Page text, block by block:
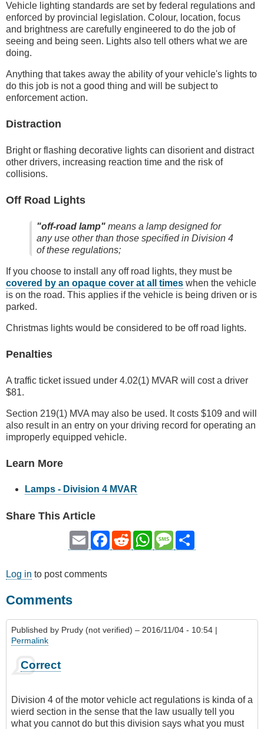
Vehicle lighting standards are set by federal regulations and
enforced by provincial legislation. Colour, location, focus
and brightness are carefully engineered to do the job of
seeing and being seen. Lights also tell others what we are
doing.
Anything that takes away the ability of your vehicle's lights to
do this job is not a good thing and will be subject to
enforcement action.
Distraction
Bright or flashing decorative lights can disorient and distract
other drivers, increasing reaction time and the risk of
collisions.
Off Road Lights
"off-road lamp" means a lamp designed for
any use other than those specified in Division 4
of these regulations;
If you choose to install any off road lights, they must be
covered by an opaque cover at all times when the vehicle
is on the road. This applies if the vehicle is being driven or is
parked.
Christmas lights would be considered to be off road lights.
Penalties
A traffic ticket issued under 4.02(1) MVAR will cost a driver
$81.
Section 219(1) MVA may also be used. It costs $109 and will
also result in an entry on your driving record for operating an
improperly equipped vehicle.
Learn More
Lamps - Division 4 MVAR
Share This Article
Email Facebook
RedditWhatsAppMessage
Log in to post comments
Comments
Published by Prudy (not verified) – 2016/11/04 - 10:54 |
Permalink
Correct
Division 4 of the motor vehicle act regulations is kinda of a
wierd section in the sense that the law usually tell you
what you cannot do but this division says what you must